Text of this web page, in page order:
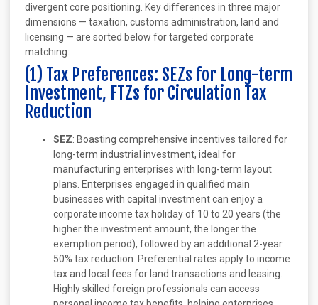
divergent core positioning. Key differences in three major
dimensions — taxation, customs administration, land and
licensing — are sorted below for targeted corporate
matching:
(1) Tax Preferences: SEZs for Long-term
Investment, FTZs for Circulation Tax
Reduction
SEZ: Boasting comprehensive incentives tailored for
long-term industrial investment, ideal for
manufacturing enterprises with long-term layout
plans. Enterprises engaged in qualified main
businesses with capital investment can enjoy a
corporate income tax holiday of 10 to 20 years (the
higher the investment amount, the longer the
exemption period), followed by an additional 2-year
50% tax reduction. Preferential rates apply to income
tax and local fees for land transactions and leasing.
Highly skilled foreign professionals can access